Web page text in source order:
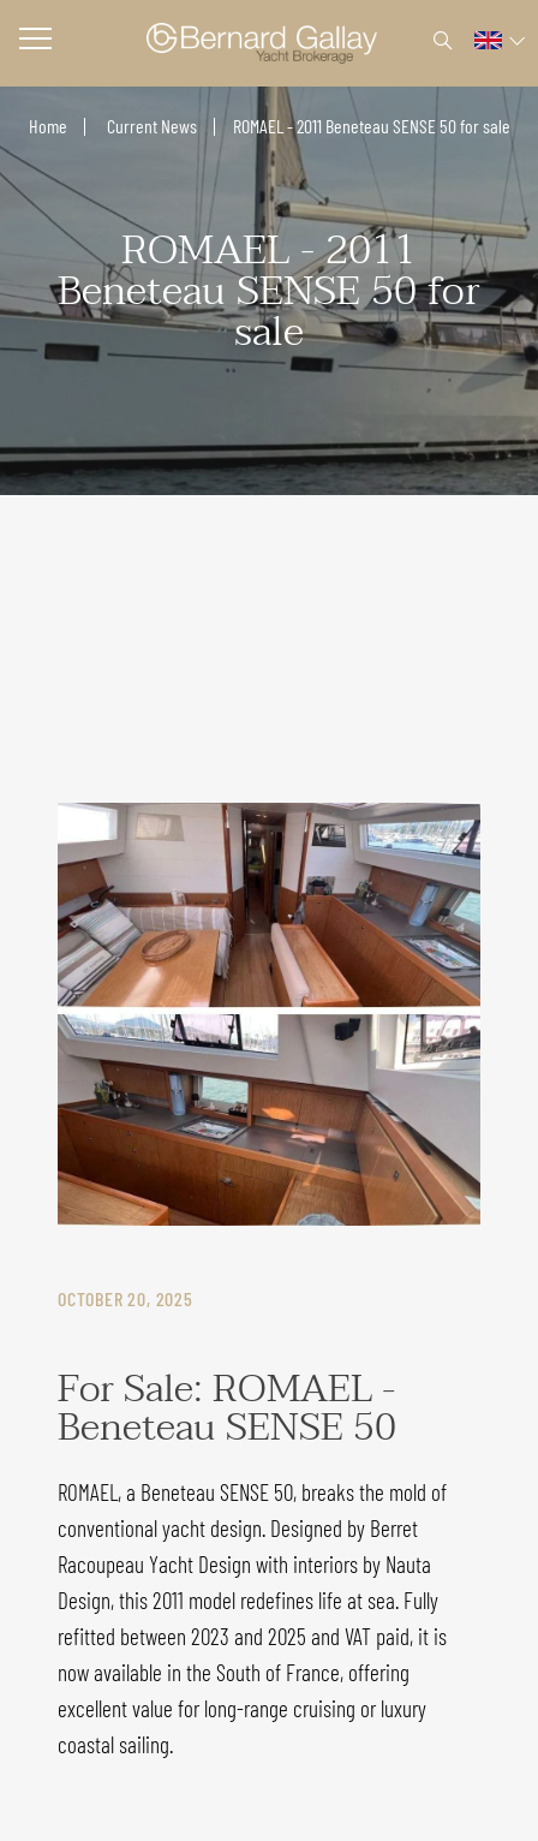
Home Current News ROMAEL - 2011 Beneteau SENSE 50 for sale
ROMAEL - 2011
Beneteau SENSE 50 for
sale
OCTOBER 20, 2025
For Sale: ROMAEL -
Beneteau SENSE 50
ROMAEL, a Beneteau SENSE 50, breaks the mold of
conventional yacht design. Designed by Berret
Racoupeau Yacht Design with interiors by Nauta
Design, this 2011 model redefines life at sea. Fully
refitted between 2023 and 2025 and VAT paid, it is
now available in the South of France, offering
excellent value for long-range cruising or luxury
coastal sailing.